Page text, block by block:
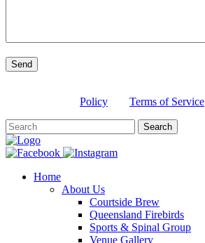
Policy
Terms of Service
Home
About Us
Courtside Brew
Queensland Firebirds
Sports & Spinal Group
Venue Gallery